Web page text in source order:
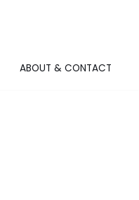
ABOUT & CONTACT